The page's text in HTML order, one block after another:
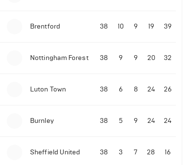
Brentford 38 10 9 19 39
Nottingham Forest 38 9 9 20 32
Luton Town 38 6 8 24 26
Burnley 38 5 9 24 24
Sheffield United 38 3 7 28 16